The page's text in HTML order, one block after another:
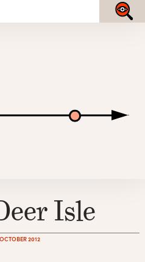
Submit
Isle
2012